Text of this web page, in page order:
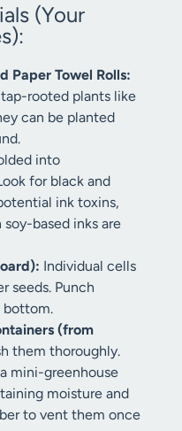
(Your
Paper Towel Rolls:
rooted plants like
can be planted
into
for black and
ink toxins,
based inks are
Individual cells
seeds. Punch
bottom.
(from
them thoroughly.
mini-greenhouse
moisture and
to vent them once